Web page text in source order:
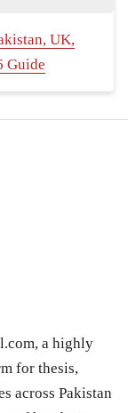
UK,
Guide
a highly
for thesis,
across Pakistan